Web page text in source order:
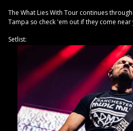
The What Lies With Tour continues
Tampa so check 'em out if they come near
Setlist: